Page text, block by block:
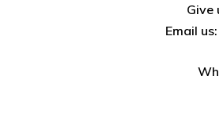
Give
Email us: